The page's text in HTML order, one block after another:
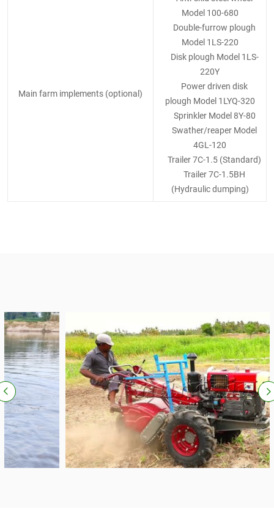
Main farm implements (optional)
Model 100-680
Double-furrow plough
Model 1LS-220
Disk plough Model 1LS-
220Y
Power driven disk
plough Model 1LYQ-320
Sprinkler Model 8Y-80
Swather/reaper Model
4GL-120
Trailer 7C-1.5 (Standard)
Trailer 7C-1.5BH
(Hydraulic dumping)